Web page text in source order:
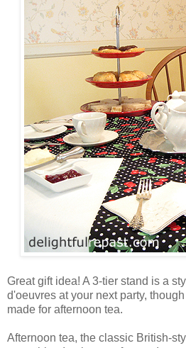
Great gift idea! A 3-tier stand is a
d'oeuvres at your next party,
made for afternoon tea.
Afternoon tea, the classic British-